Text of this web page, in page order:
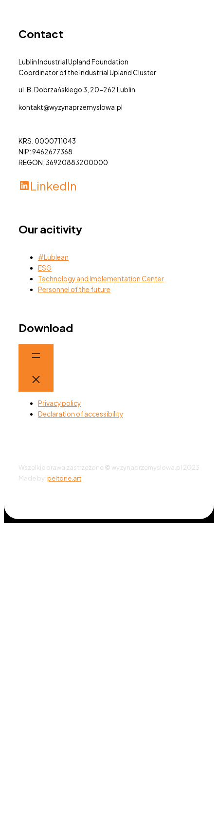
Contact
Lublin Industrial Upland Foundation
Coordinator of the Industrial Upland Cluster
ul. B. Dobrzańskiego 3, 20-262 Lublin
kontakt@wyzynaprzemyslowa.pl
KRS: 0000711043
NIP: 9462677368
REGON: 36920883200000
LinkedIn
Our acitivity
#Lublean
ESG
Technology and Implementation Center
Personnel of the future
Download
Privacy policy
Declaration of accessibility
Wszelkie prawa zastrzeżone ©wyzynaprzemyslowa.pl 2023
Made by:peltone.art